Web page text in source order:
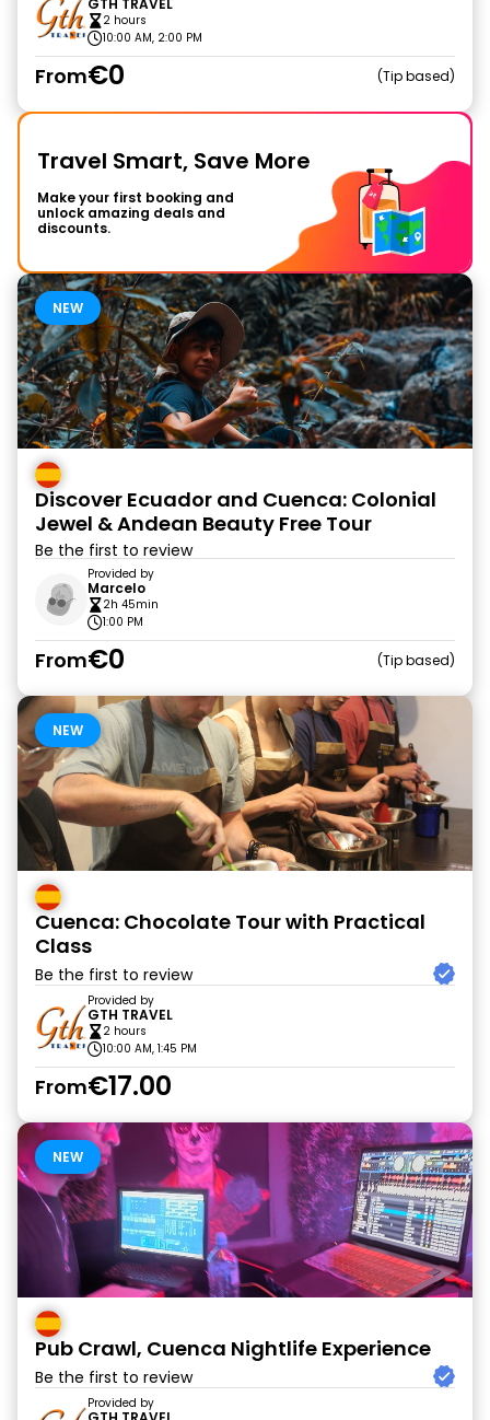
GTH TRAVEL
2 hours
10:00 AM, 2:00 PM
From€0 Tip based
Travel Smart, Save More
Make your first booking and
unlock amazing deals and
discounts.
NEW
Discover Ecuador and Cuenca: Colonial
Jewel & Andean Beauty Free Tour
Be the first to review
Provided by
Marcelo
2h 45min
1:00 PM
From€0 Tip based
NEW
Cuenca: Chocolate Tour with Practical
Class
Be the first to review
Provided by
GTH TRAVEL
2 hours
10:00 AM, 1:45 PM
From€17.00
NEW
Pub Crawl, Cuenca Nightlife Experience
Be the first to review
Provided by